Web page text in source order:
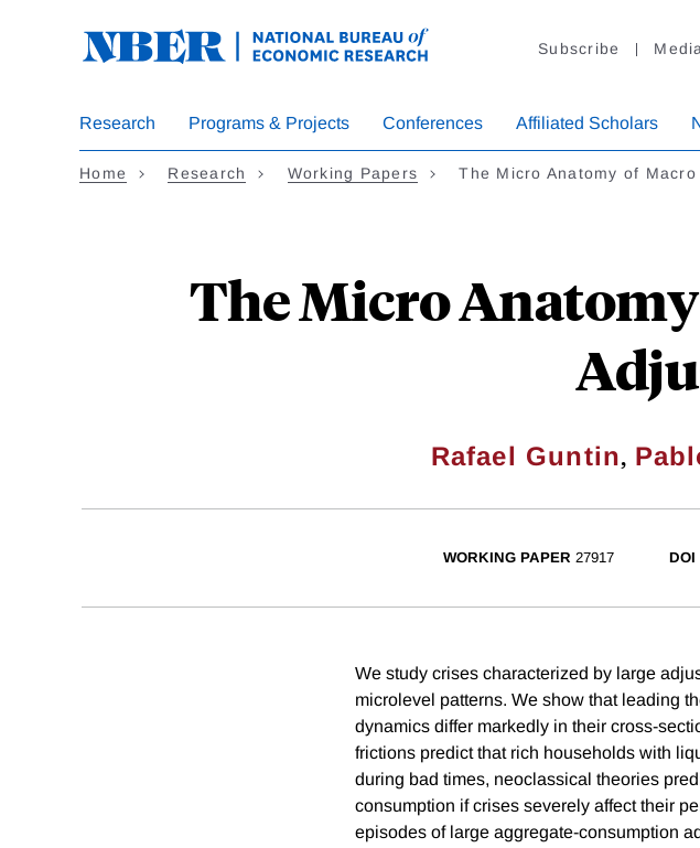
Subscribe Media
Research Programs & Projects Conferences Affiliated Scholars
Home Research Working Papers The Micro Anatomy of
The Micro
Rafael Guntin,
WORKING PAPER 27917 DOI
We study crises characterized by large
microlevel patterns. We show that leading
dynamics differ markedly in their cross-
frictions predict that rich households with
during bad times, neoclassical theories
consumption if crises severely affect their
episodes of large aggregate-consumption